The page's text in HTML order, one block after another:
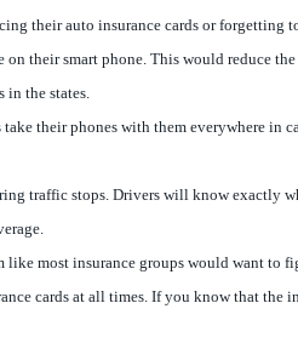
their auto insurance cards or
their smart phone. This would reduce
the states.
their phones with them everywhere
traffic stops. Drivers will know exactly
most insurance groups would want to
cards at all times. If you know that